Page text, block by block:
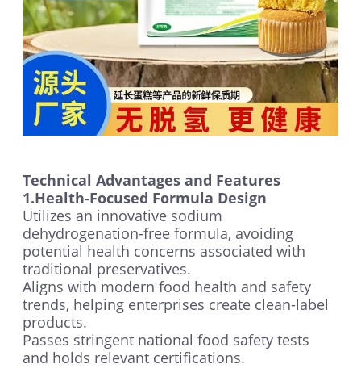
Technical Advantages and Features
1.Health-Focused Formula Design
Utilizes an innovative sodium
dehydrogenation-free formula, avoiding
potential health concerns associated with
traditional preservatives.
Aligns with modern food health and safety
trends, helping enterprises create clean-label
products.
Passes stringent national food safety tests
and holds relevant certifications.